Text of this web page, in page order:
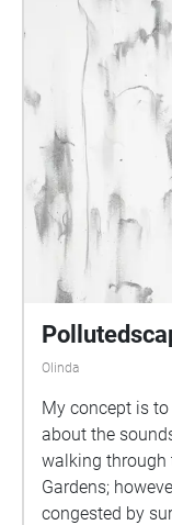
Olinda
My concept is
about the
walking through
Gardens;
congested by